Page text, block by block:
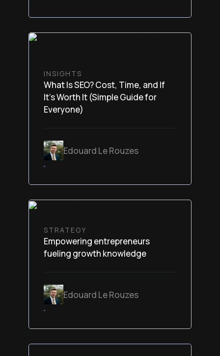
INSIGHTS
What Is SEO? Cost, Time, and If
It’s Worth It (Simple Guide for
Everyone)
Edouard Le Rouzes
February 6, 2026
STRATEGY
Empowering entrepreneurs
fueling growth knowledge
Edouard Le Rouzes
February 6, 2026